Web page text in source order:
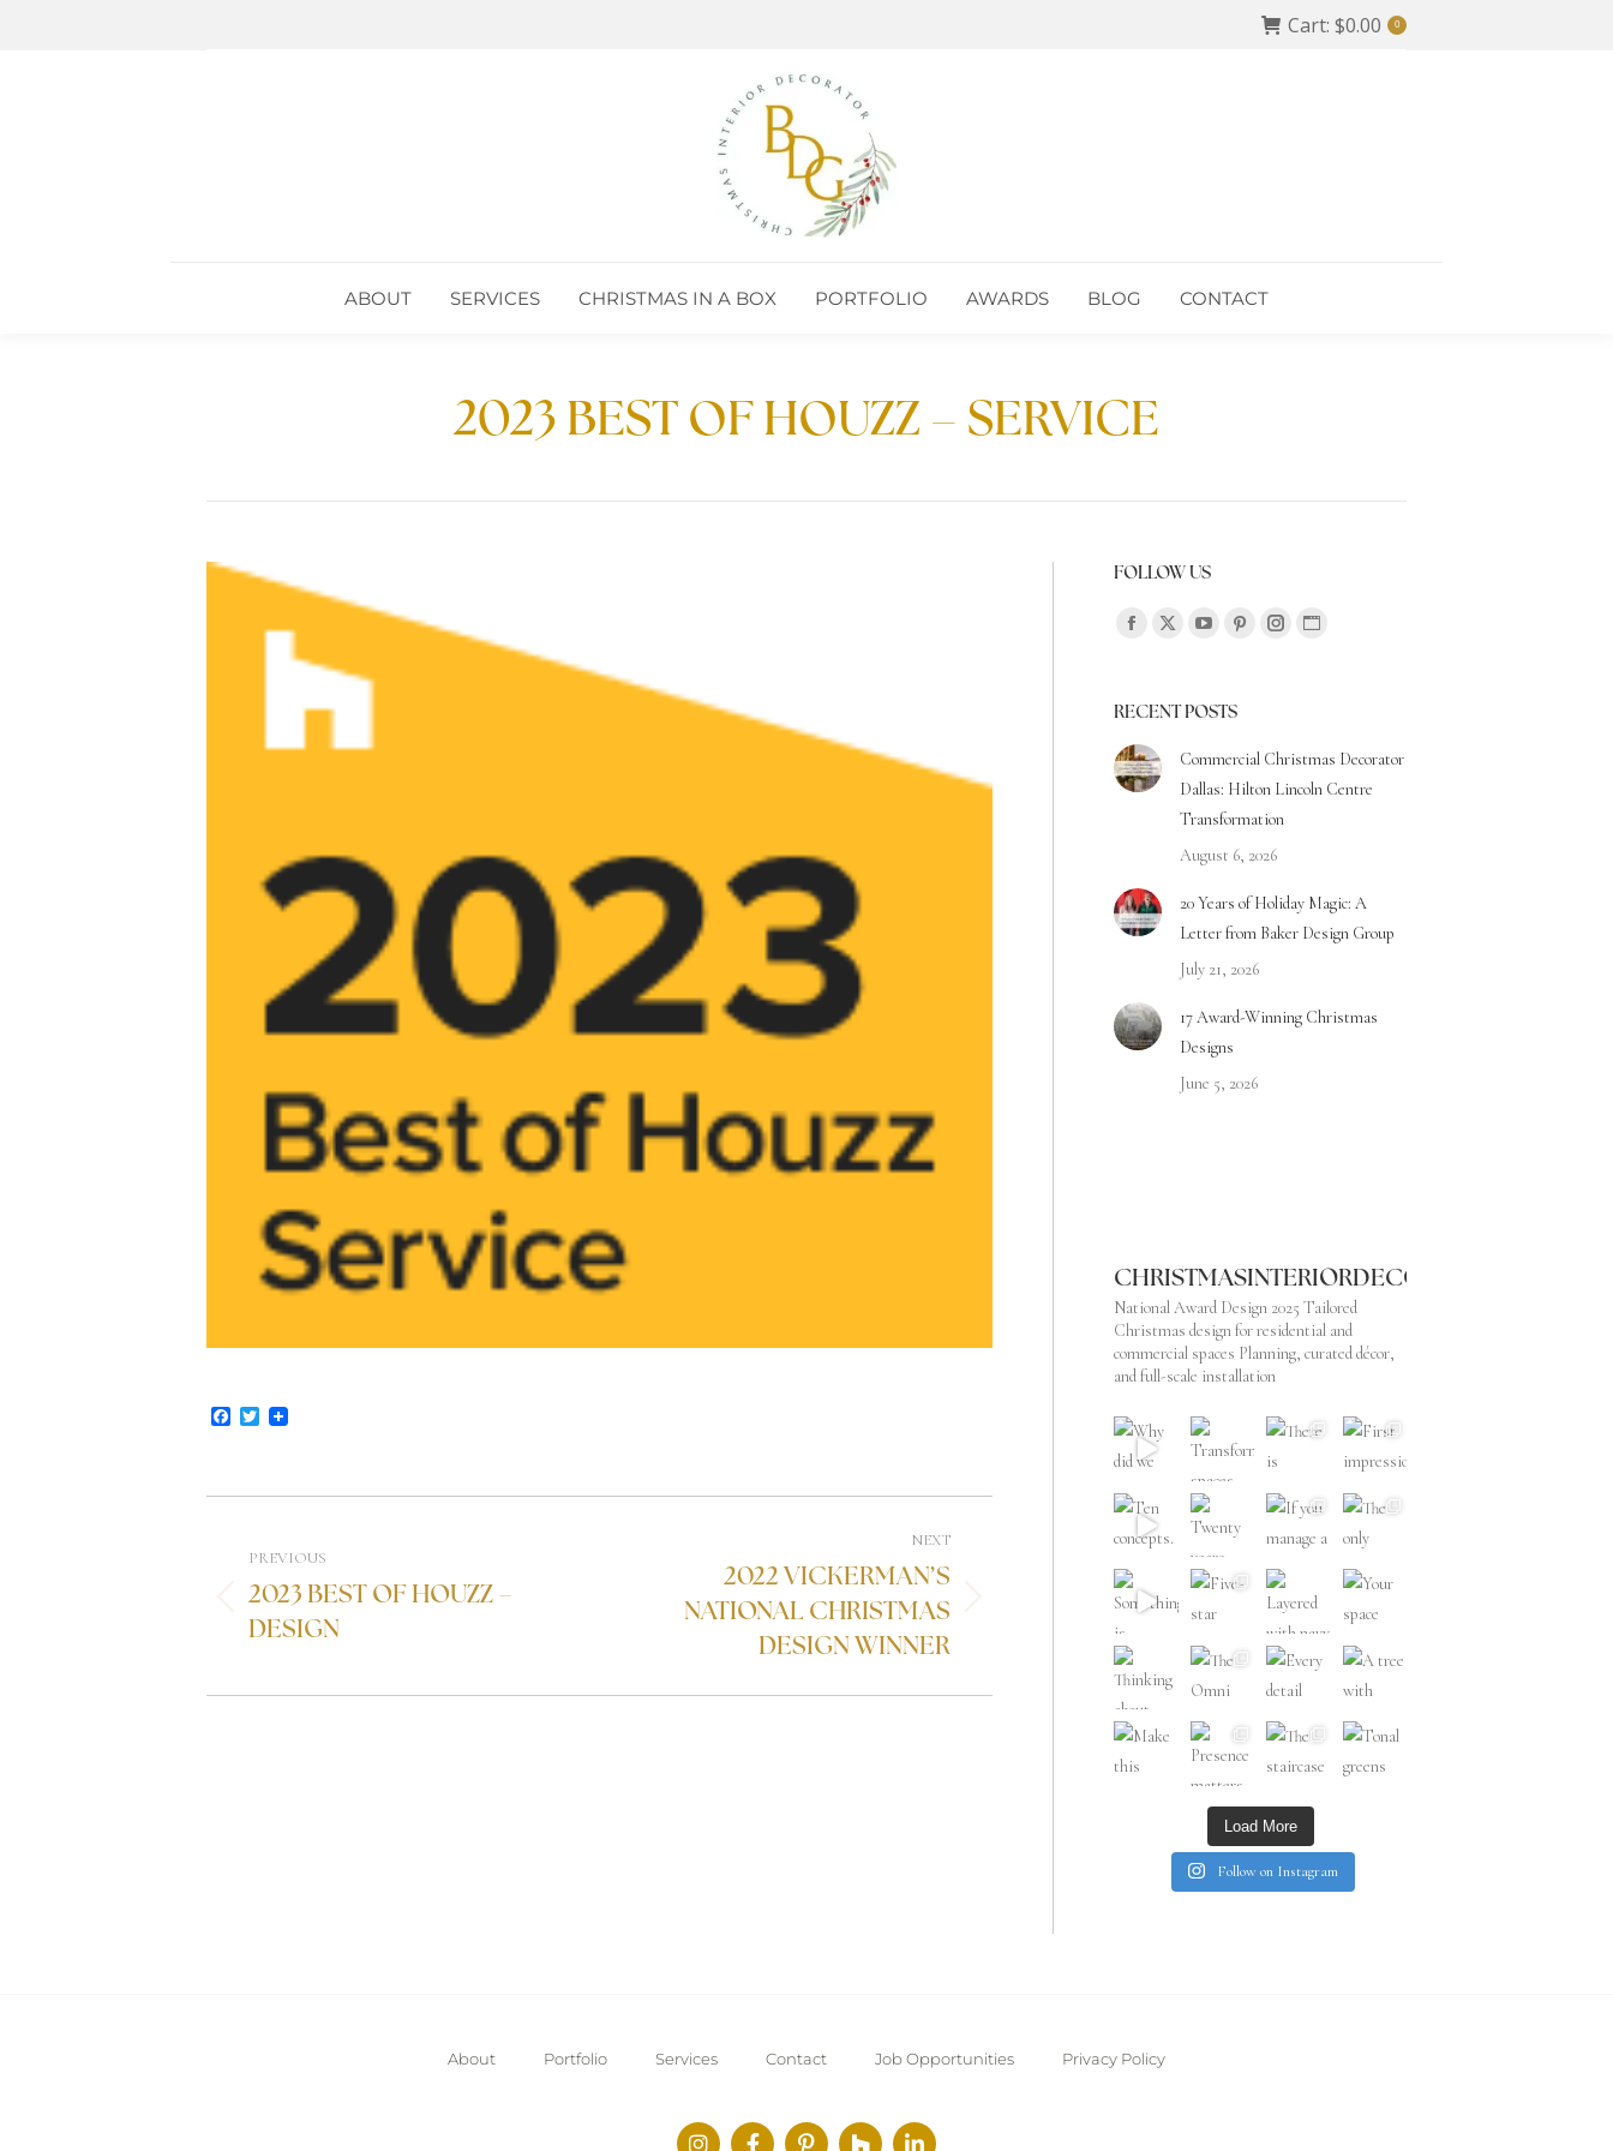
Cart:$0.00 0
ABOUT SERVICES CHRISTMAS IN A BOX PORTFOLIO AWARDS BLOG CONTACT
2023 BEST OF HOUZZ – SERVICE
Facebook
Twitter
PREVIOUS
2023 BEST OF HOUZZ –
DESIGN
NEXT
2022 VICKERMAN’S
NATIONAL CHRISTMAS
DESIGN WINNER
FOLLOW US
Find us on:
RECENT POSTS
Commercial Christmas Decorator
Dallas: Hilton Lincoln Centre
Transformation
August 6, 2026
20 Years of Holiday Magic: A
Letter from Baker Design Group
July 21, 2026
17 Award-Winning Christmas
Designs
June 5, 2026
CHRISTMASINTERIORDECORATOR
National Award Design 2025 Tailored
Christmas design for residential and
commercial spaces Planning, curated décor,
and full-scale installation
Load More
Follow on Instagram
About Portfolio Services Contact Job Opportunities Privacy Policy